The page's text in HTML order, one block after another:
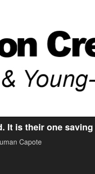
It is their one saving
Capote